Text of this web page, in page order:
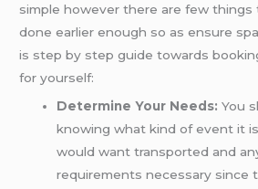
simple however there are few
done earlier enough so as ensure
is step by step guide towards
for yourself:
Determine Your Needs: You
knowing what kind of event it
would want transported and
requirements necessary since